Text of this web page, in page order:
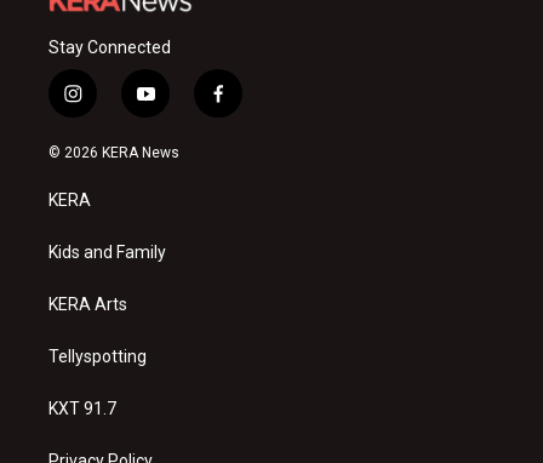
Stay Connected
i
n
s
a
g
a
y
o
u
f
a
© 2026 KERA News
KERA
Kids and Family
KERA Arts
Tellyspotting
KXT 91.7